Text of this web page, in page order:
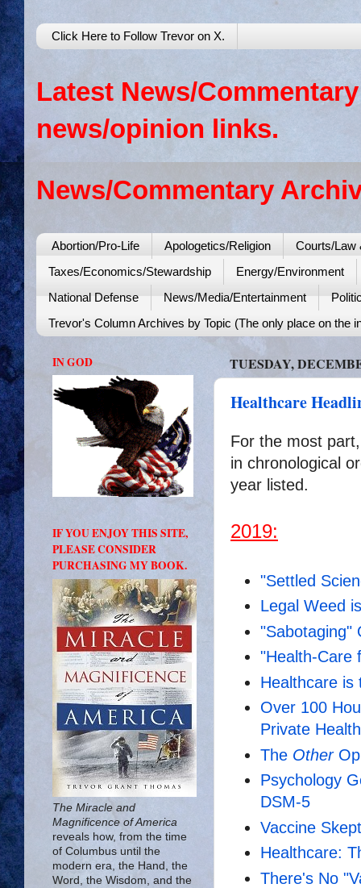
Click Here to Follow Trevor on X.
Latest News/
news/opinion links.
News/Commentary
Abortion/Pro-Life Apologetics/Religion
Courts/Law
Taxes/Economics/Stewardship
Energy/Environment
National Defense
News/Media/Entertainment
Trevor's Column Archives by Topic (The only place on the
TUESDAY,
Healthcare
For the most
in chronological
year listed.
2019:
"Settled
Legal Weed
"Sabotaging"
"Health-Care
Healthcare is
Over 100
Private
The Other
Psychology
DSM-5
Vaccine
Healthcare:
There's No
IN GOD
IF YOU ENJOY THIS SITE,
PLEASE CONSIDER
PURCHASING MY BOOK.
The Miracle and
Magnificence of America
reveals how, from the time
of Columbus until the
modern era, the Hand, the
Word, the Wisdom, and the